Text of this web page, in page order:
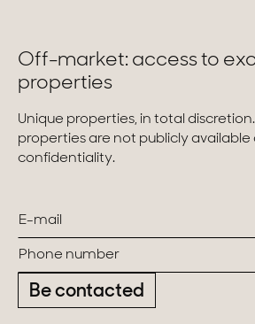
Off-market: access to
properties
Unique properties, in total
properties are not publicly available
confidentiality.
Be contacted